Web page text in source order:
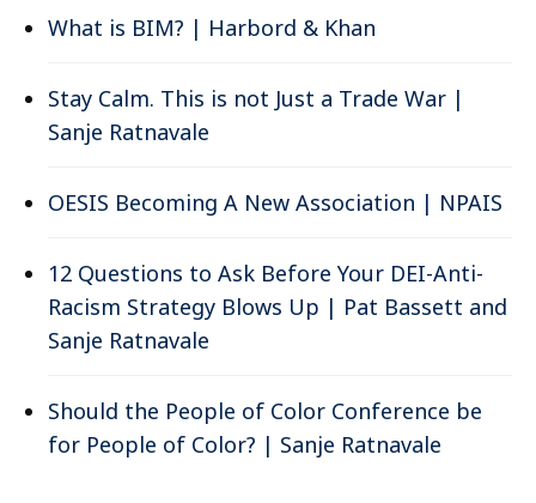
What is BIM? | Harbord & Khan
Stay Calm. This is not Just a Trade War |
Sanje Ratnavale
OESIS Becoming A New Association | NPAIS
12 Questions to Ask Before Your DEI-Anti-
Racism Strategy Blows Up | Pat Bassett and
Sanje Ratnavale
Should the People of Color Conference be
for People of Color? | Sanje Ratnavale